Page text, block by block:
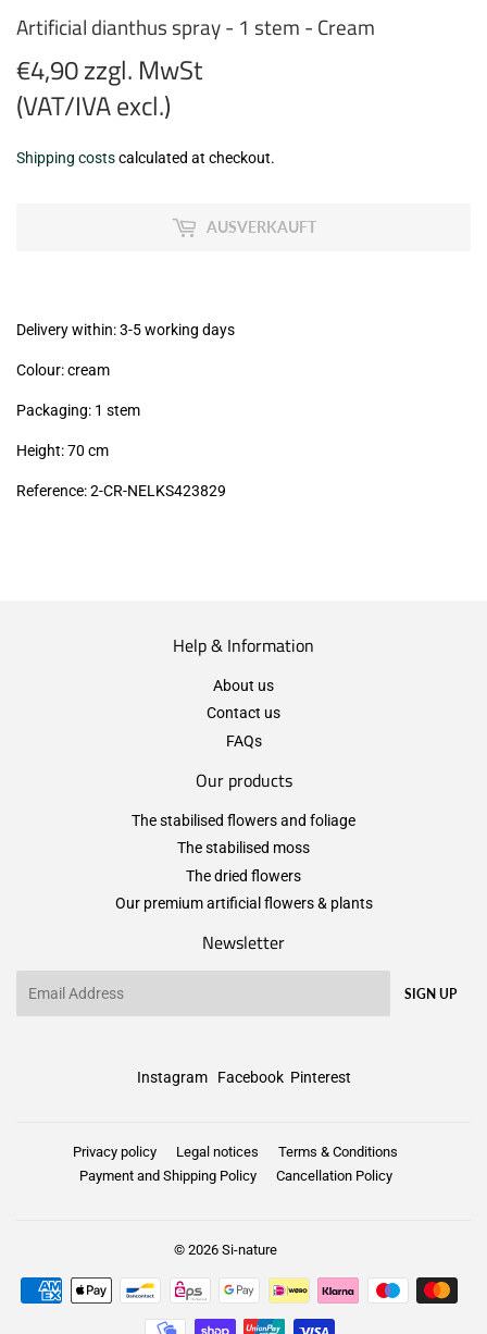
Artificial dianthus spray - 1 stem - Cream
€4,90 zzgl. MwSt
(VAT/IVA excl.)
€4,90
Shipping costscalculated at checkout.
AUSVERKAUFT
Delivery within: 3-5 working days
Colour: cream
Packaging: 1 stem
Height: 70 cm
Reference: 2-CR-NELKS423829
Help & Information
About us
Contact us
FAQs
Our products
The stabilised flowers and foliage
The stabilised moss
The dried flowers
Our premium artificial flowers & plants
Newsletter
SIGN UP
Instagram Facebook Pinterest
Privacy policy Legal notices
Terms & Conditions
Payment and Shipping Policy
Cancellation Policy
© 2026 Si-nature
Payment